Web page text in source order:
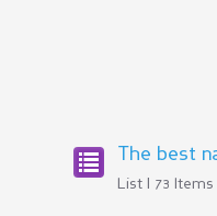
The best
List | 73